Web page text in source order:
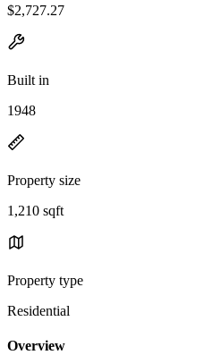
$2,727.27
Built in
1948
Property size
1,210 sqft
Property type
Residential
Overview